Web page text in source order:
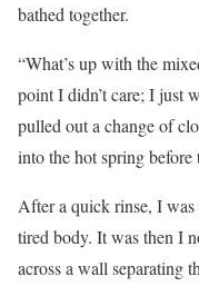
bathed together.
“What’s up with the
point I didn’t care; I just
pulled out a change of
into the hot spring
After a quick rinse, I
tired body. It was then I
across a wall separating